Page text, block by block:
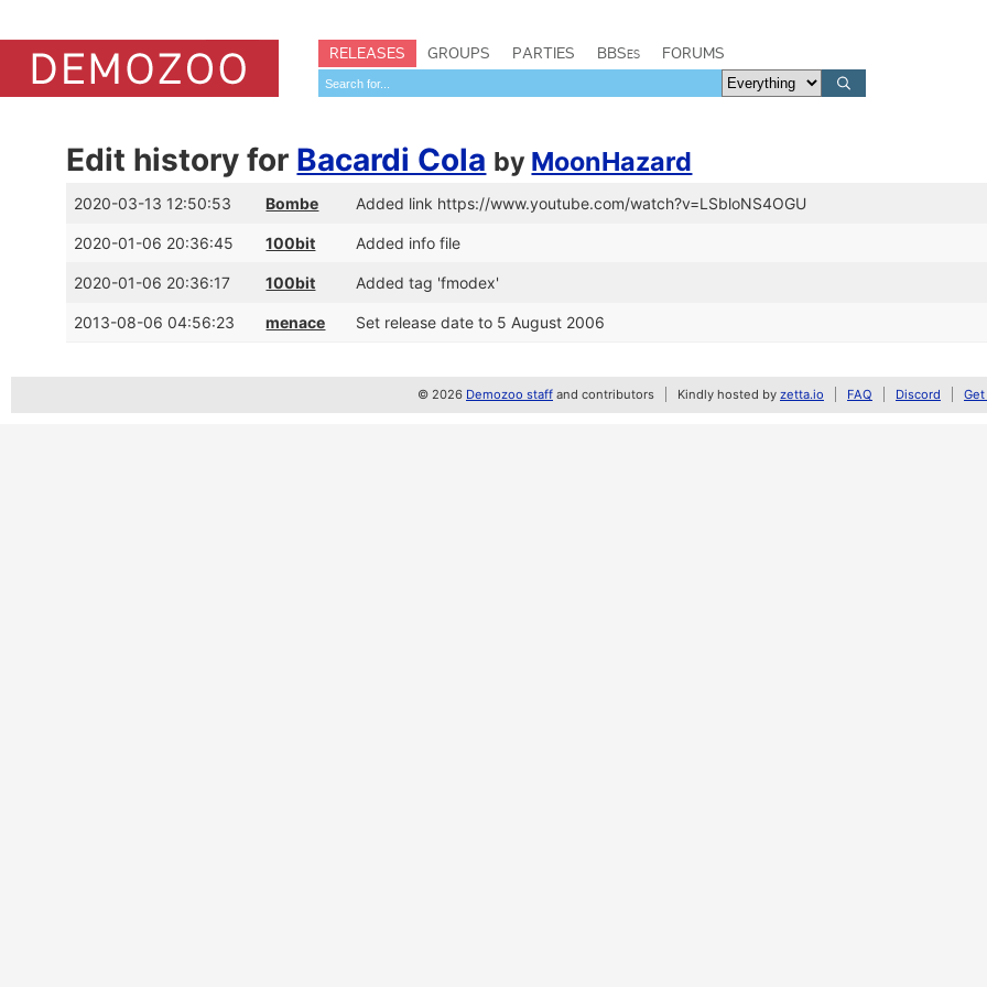
RELEASES GROUPS PARTIES BBSes FORUMS
Edit history for Bacardi Cola by MoonHazard
2020-03-13 12:50:53 Bombe Added link https://www.youtube.com/watch?v=LSbloNS4OGU
2020-01-06 20:36:45 100bit Added info file
2020-01-06 20:36:17 100bit Added tag 'fmodex'
2013-08-06 04:56:23 menace Set release date to 5 August 2006
© 2026 Demozoo staff and contributors Kindly hosted by zetta.io FAQ Discord